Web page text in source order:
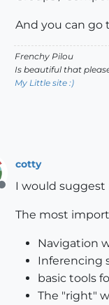
And you can go
Frenchy Pilou
Is beautiful that
My Little site :)
Offline
cotty
I would suggest
The most
Navigation
Inferencing
basic tools
The "right"